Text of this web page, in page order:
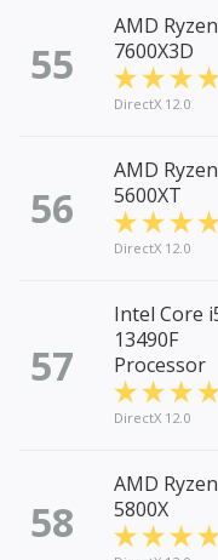
55
AMD
7600X3D
DirectX 12.0
56
AMD
5600XT
DirectX 12.0
57
Intel Core
13490F
Processor
DirectX 12.0
58
AMD
5800X